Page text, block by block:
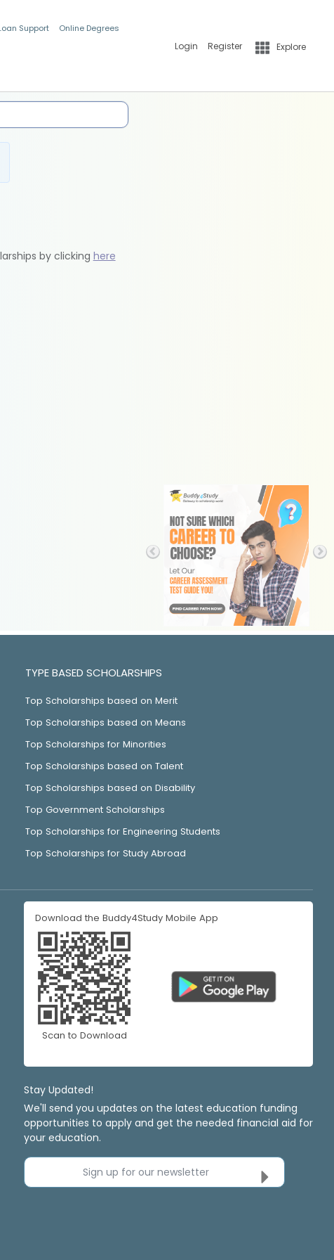
Support Online Degrees
Login Register Explore
by clicking here
TYPE BASED SCHOLARSHIPS
Top Scholarships based on Merit
Top Scholarships based on Means
Top Scholarships for Minorities
Top Scholarships based on Talent
Top Scholarships based on Disability
Top Government Scholarships
Top Scholarships for Engineering Students
Top Scholarships for Study Abroad
Download the Buddy4Study Mobile App
Scan to Download
Stay Updated!
We'll send you updates on the latest education funding
opportunities to apply and get the needed financial aid for
your education.
Sign up for our newsletter